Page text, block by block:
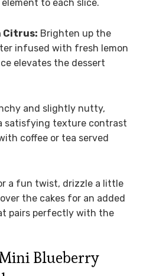
to each slice.
Citrus: Brighten up the
infused with fresh lemon
elevates the dessert
and slightly nutty,
satisfying texture contrast
coffee or tea served
a fun twist, drizzle a little
the cakes for an added
pairs perfectly with the
Blueberry